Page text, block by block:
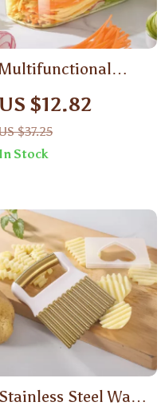
Multifunctional
Vegetable Shredder
US $12.82
$37.25
In Stock
Stainless Steel Wavy